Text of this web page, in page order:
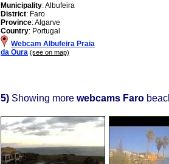
Municipality: Albufeira
District: Faro
Province: Algarve
Country: Portugal
Webcam Albufeira Praia
da Oura (see on map)
5) Showing more webcams Faro